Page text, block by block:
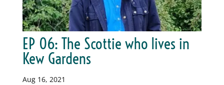
EP 06: The Scottie who lives in
Kew Gardens
Aug 16, 2021